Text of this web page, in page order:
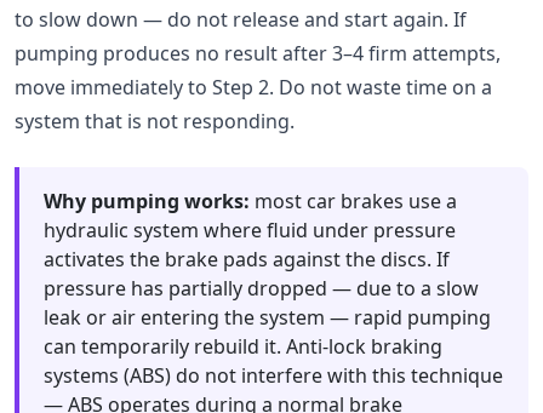
to slow down — do not release and start again. If
pumping produces no result after 3–4 firm attempts,
move immediately to Step 2. Do not waste time on a
system that is not responding.
Why pumping works: most car brakes use a
hydraulic system where fluid under pressure
activates the brake pads against the discs. If
pressure has partially dropped — due to a slow
leak or air entering the system — rapid pumping
can temporarily rebuild it. Anti-lock braking
systems (ABS) do not interfere with this technique
— ABS operates during a normal brake